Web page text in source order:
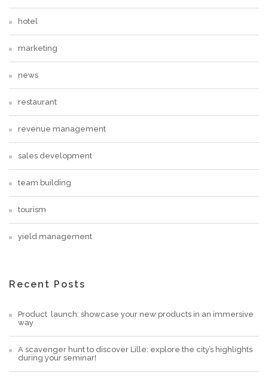
hotel
marketing
news
restaurant
revenue management
sales development
team building
tourism
yield management
Recent Posts
Product launch: showcase your new products in an immersive
way
A scavenger hunt to discover Lille: explore the city’s highlights
during your seminar!